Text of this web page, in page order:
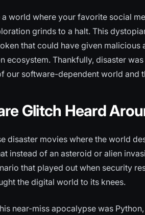
a world where your favorite social
grinds to a halt. This
that could have given
ecosystem. Thankfully, disaster
our software-dependent world and
Glitch Heard
disaster movies where the world
instead of an asteroid or alien
that played out when security
the digital world to its knees.
near-miss apocalypse was